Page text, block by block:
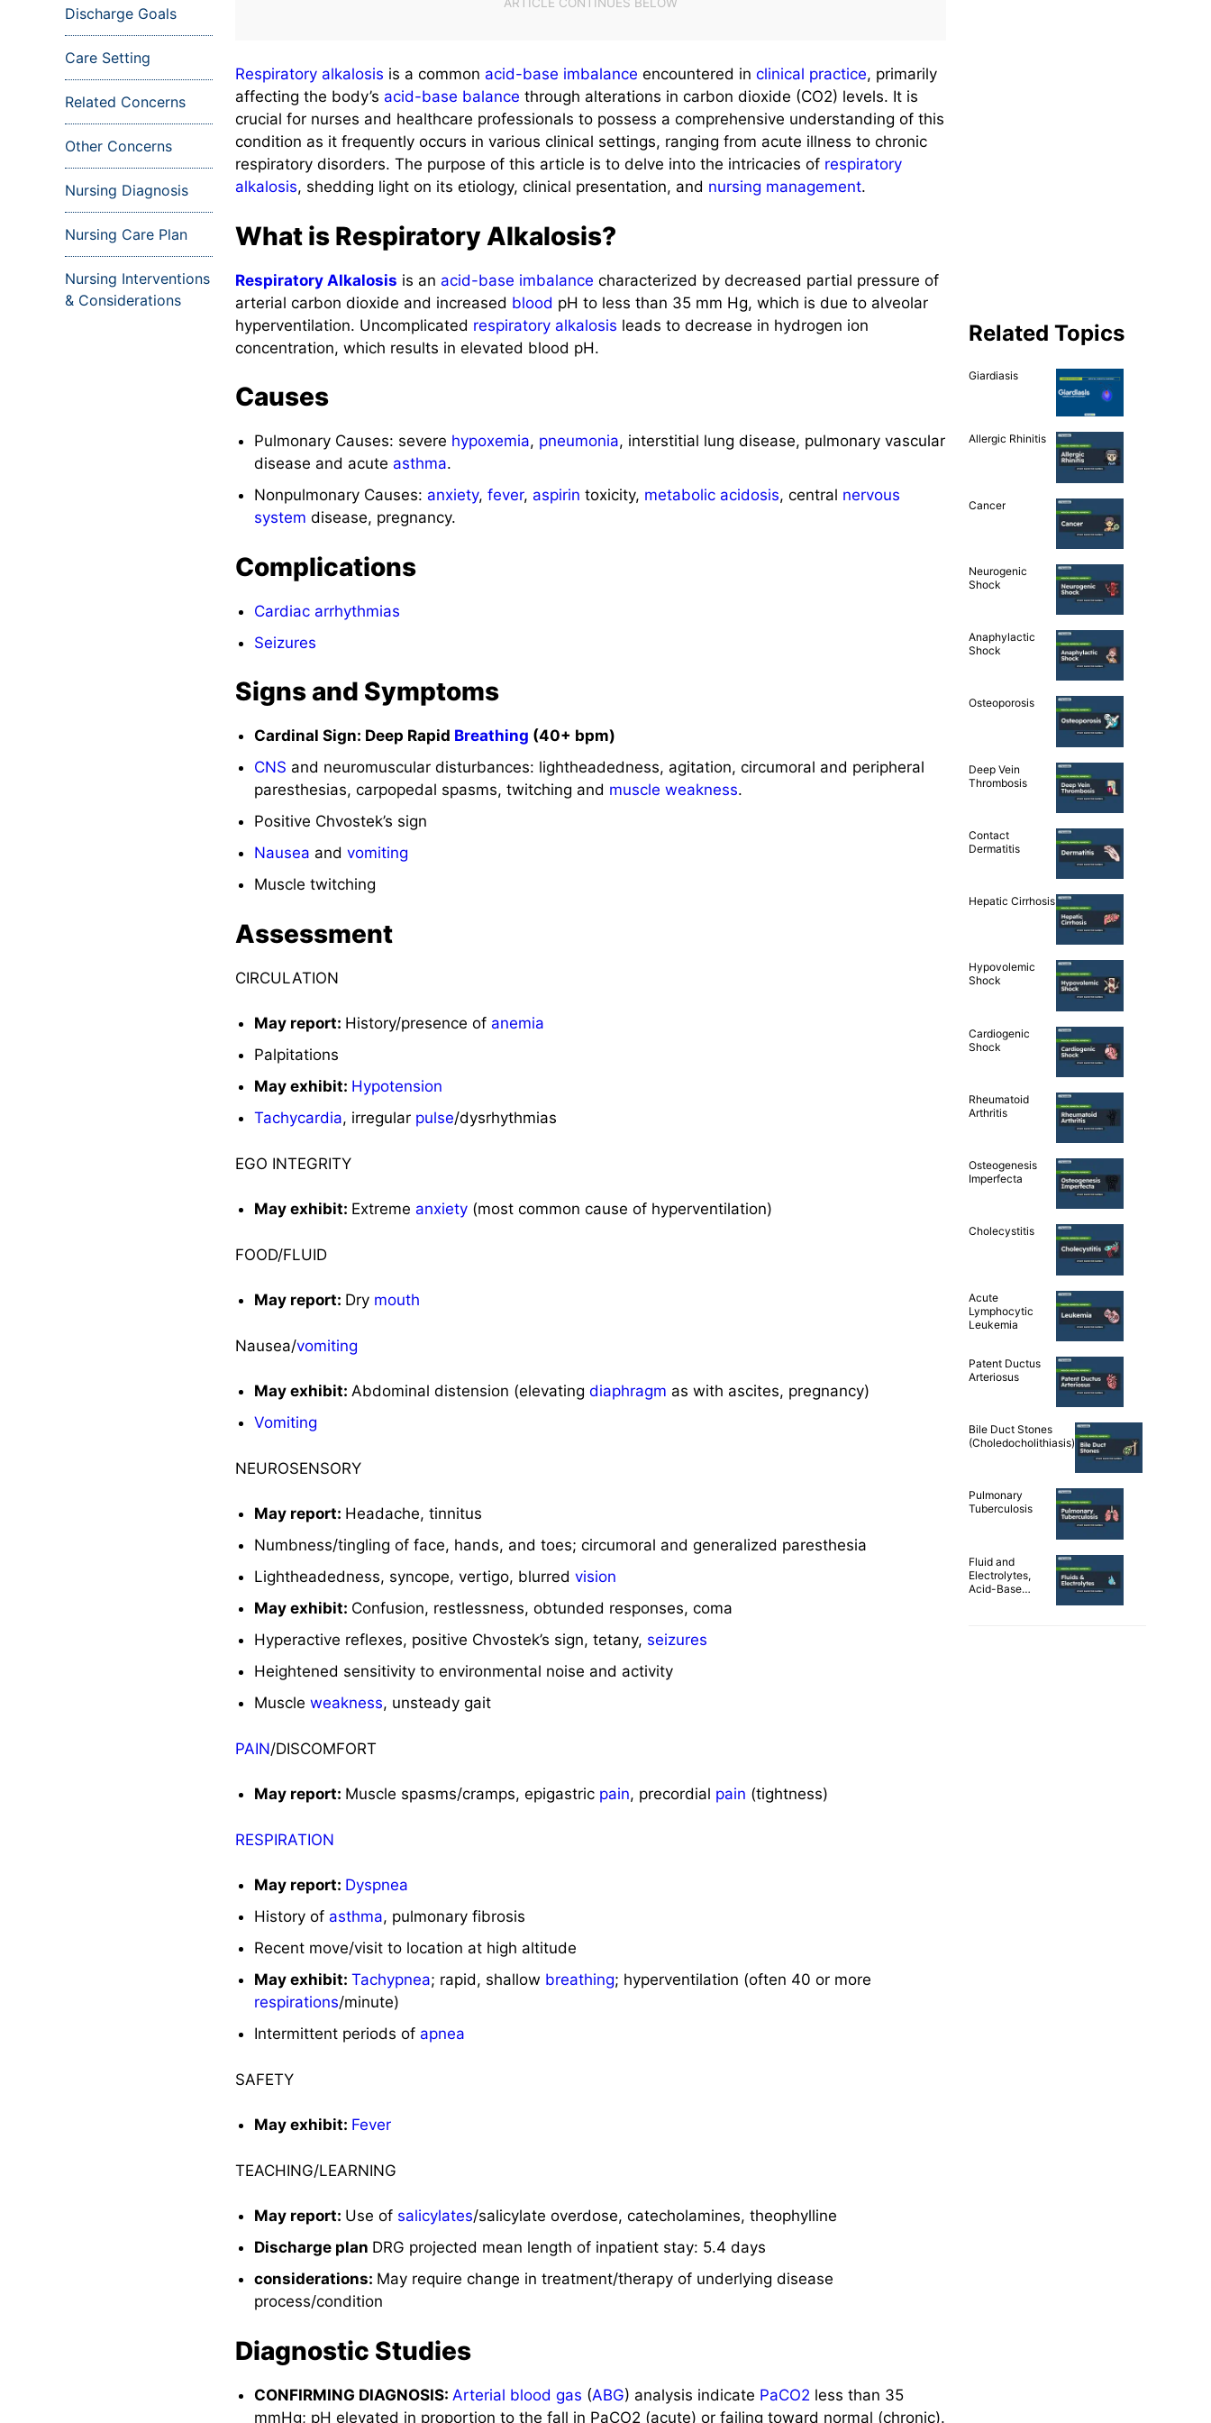
Discharge Goals
Care Setting
Related Concerns
Other Concerns
Nursing Diagnosis
Nursing Care Plan
Nursing Interventions
& Considerations
Respiratory alkalosis is a common acid-base imbalance encountered inclinical practice, primarily
affecting the body’s acid-base balance through alterations in carbon dioxide (CO2) levels. It is
crucial for nurses and healthcare professionals to possess a comprehensive understanding of this
condition as it frequently occurs in various clinical settings, ranging from acute illness to chronic
respiratory disorders. The purpose of this article is to delve into the intricacies of respiratory
alkalosis, shedding light on its etiology, clinical presentation, and nursing management.
What is Respiratory Alkalosis?
Respiratory Alkalosis is an acid-base imbalance characterized by decreased partial pressure of
arterial carbon dioxide and increased blood pH to less than 35 mm Hg, which is due to alveolar
hyperventilation. Uncomplicated respiratory alkalosis leads to decrease in hydrogen ion
concentration, which results in elevated blood pH.
Causes
Pulmonary Causes: severe hypoxemia, pneumonia, interstitial lung disease, pulmonary vascular
disease and acute asthma.
Nonpulmonary Causes: anxiety, fever, aspirin toxicity, metabolic acidosis, central nervous
system disease, pregnancy.
Complications
Cardiac arrhythmias
Seizures
Signs and Symptoms
Cardinal Sign: Deep Rapid Breathing (40+ bpm)
CNS and neuromuscular disturbances: lightheadedness, agitation, circumoral and peripheral
paresthesias, carpopedal spasms, twitching and muscle weakness.
Positive Chvostek’s sign
Nausea and vomiting
Muscle twitching
Assessment
CIRCULATION
May report: History/presence of anemia
Palpitations
May exhibit: Hypotension
Tachycardia, irregular pulse/dysrhythmias
EGO INTEGRITY
May exhibit: Extreme anxiety(most common cause of hyperventilation)
FOOD/FLUID
May report: Dry mouth
Nausea/vomiting
May exhibit: Abdominal distension (elevating diaphragm as with ascites, pregnancy)
Vomiting
NEUROSENSORY
May report: Headache, tinnitus
Numbness/tingling of face, hands, and toes; circumoral and generalized paresthesia
Lightheadedness, syncope, vertigo, blurred vision
May exhibit: Confusion, restlessness, obtunded responses, coma
Hyperactive reflexes, positive Chvostek’s sign, tetany, seizures
Heightened sensitivity to environmental noise and activity
Muscle weakness, unsteady gait
PAIN/DISCOMFORT
May report: Muscle spasms/cramps, epigastric pain, precordial pain (tightness)
RESPIRATION
May report: Dyspnea
History of asthma, pulmonary fibrosis
Recent move/visit to location at high altitude
May exhibit: Tachypnea; rapid, shallow breathing; hyperventilation (often 40 or more
respirations/minute)
Intermittent periods of apnea
SAFETY
May exhibit: Fever
TEACHING/LEARNING
May report: Use of salicylates/salicylate overdose, catecholamines, theophylline
Discharge plan DRG projected mean length of inpatient stay: 5.4 days
considerations: May require change in treatment/therapy of underlying disease
process/condition
Diagnostic Studies
CONFIRMING DIAGNOSIS: Arterial blood gas (ABG) analysis indicate PaCO2 less than 35
mmHg; pH elevated in proportion to the fall in PaCO2 (acute) or failing toward normal (chronic).
Related Topics
Giardiasis
Allergic Rhinitis
Cancer
Neurogenic
Shock
Anaphylactic
Shock
Osteoporosis
Deep Vein
Thrombosis
Contact
Dermatitis
Hepatic Cirrhosis
Hypovolemic
Shock
Cardiogenic
Shock
Rheumatoid
Arthritis
Osteogenesis
Imperfecta
Cholecystitis
Acute
Lymphocytic
Leukemia
Patent Ductus
Arteriosus
Bile Duct Stones
(Choledocholithiasis)
Pulmonary
Tuberculosis
Fluid and
Electrolytes,
Acid-Base